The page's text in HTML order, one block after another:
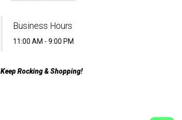
Business Hours
11:00 AM - 9:00 PM
Keep Rocking & Shopping!